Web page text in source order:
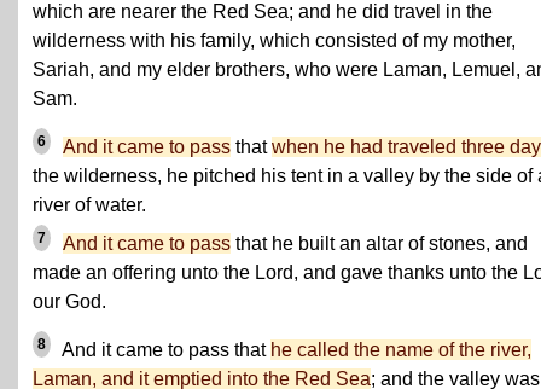
which are nearer the Red Sea; and he did travel in the
wilderness with his family, which consisted of my mother,
Sariah, and my elder brothers, who were Laman, Lemuel,
Sam.
6 And it came to pass thatwhen he had traveled three
the wilderness, he pitched his tent in a valley by the side of
river of water.
7 And it came to pass that he built an altar of stones, and
made an offering unto the Lord, and gave thanks unto the
our God.
8 And it came to pass that he called the name of the river,
Laman, and it emptied into the Red Sea; and the valley